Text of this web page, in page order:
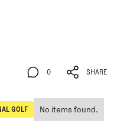
GOLF
Golf
No items found.
0
0
SHARE
SHARE